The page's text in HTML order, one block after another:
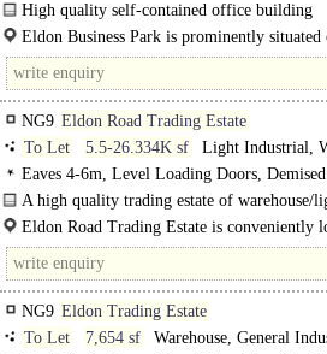
High quality self-contained office building
Unit 25 is constructed of brick and blockwork
Eldon Business Park is prominently
which..
NG9 Eldon Road Trading Estate
To Let
5.5-26.334K sf
Light Industrial,
Eaves 4-6m, Level Loading Doors,
8Km/5miles
A high quality trading estate of warehouse/
Eldon Road comprises terraced warehouse/
Eldon Road Trading Estate is conveniently
Nottingham Road and situated 3.5 miles from
NG9 Eldon Trading Estate
To Let
7,654 sf
Warehouse, General